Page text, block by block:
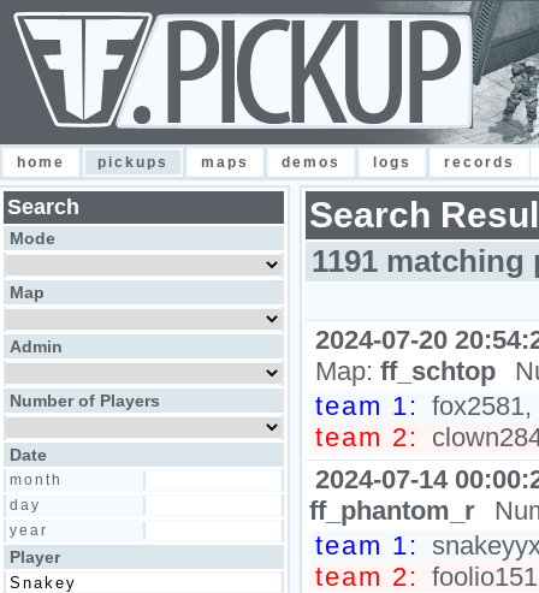
home pickups maps demos logs records
Search
Mode
Map
Admin
Number of Players
Date
month
day
year
Player
Search
1191
2024-07-20
Map: ff_schtop
team 1:
team 2:
2024-07-14
ff_phantom_r
team 1:
team 2: